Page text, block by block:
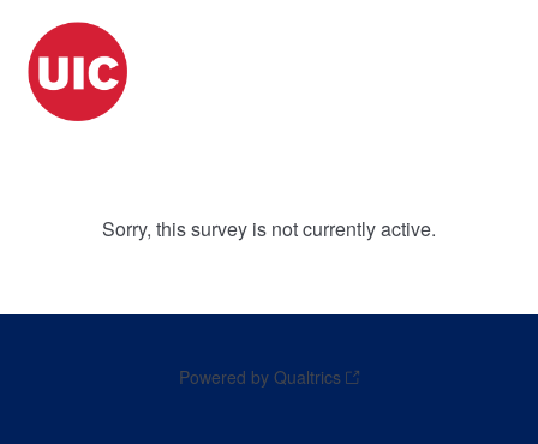
Sorry, this survey is not currently active.
Powered by Qualtrics